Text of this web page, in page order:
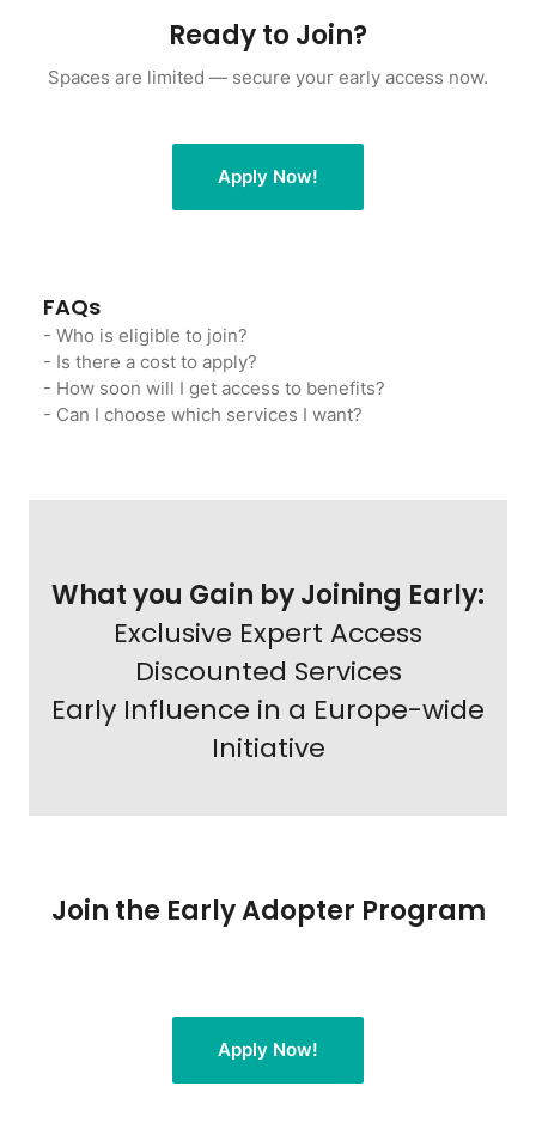
Ready to Join?
Spaces are limited — secure your early access now.
Apply Now!
FAQs
- Who is eligible to join?
- Is there a cost to apply?
- How soon will I get access to benefits?
- Can I choose which services I want?
What you Gain by Joining Early:
Exclusive Expert Access
Discounted Services
Early Influence in a Europe-wide
Initiative
Join the Early Adopter Program
Apply Now!